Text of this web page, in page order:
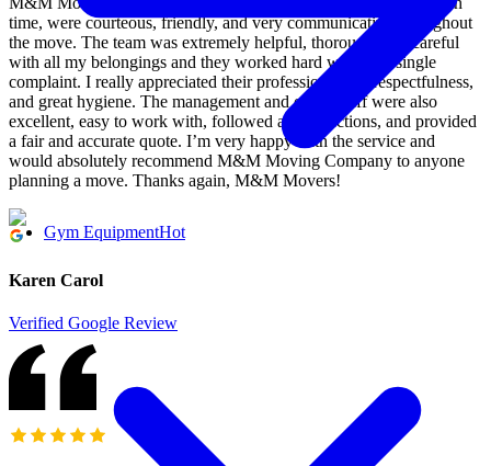
Gym EquipmentHot
time, were courteous, friendly, and very communicative throughout
the move. The team was extremely helpful, thorough, and careful
with all my belongings and they worked hard without a single
complaint. I really appreciated their professionalism, respectfulness,
and great hygiene. The management and office staff were also
excellent, easy to work with, followed all instructions, and provided
a fair and accurate quote. I’m very happy with the service and
would absolutely recommend M&M Moving Company to anyone
planning a move. Thanks again, M&M Movers!
Karen Carol
Verified Google Review